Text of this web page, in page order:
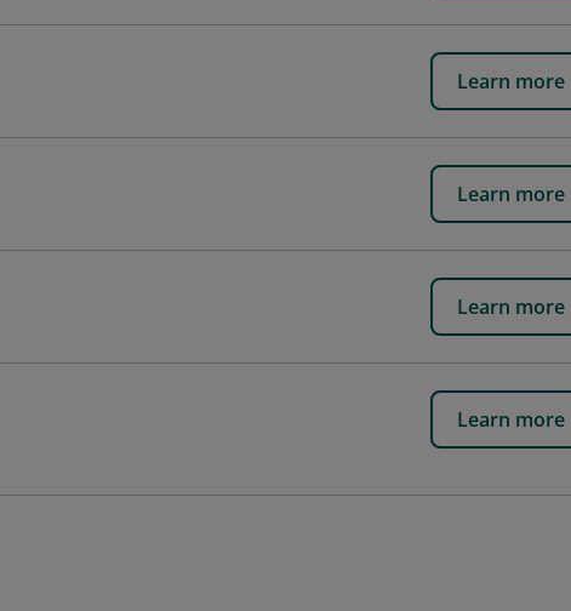
Learn more
Learn more
Learn more
Learn more